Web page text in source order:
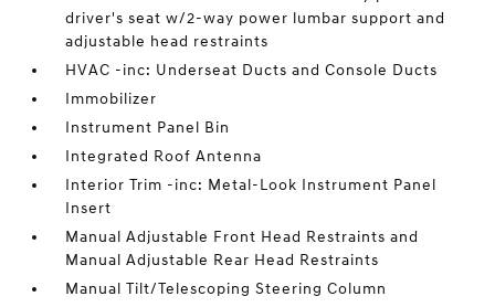
driver's seat w/2-way power lumbar support and
adjustable head restraints
HVAC -inc: Underseat Ducts and Console Ducts
Immobilizer
Instrument Panel Bin
Integrated Roof Antenna
Interior Trim -inc: Metal-Look Instrument Panel
Insert
Manual Adjustable Front Head Restraints and
Manual Adjustable Rear Head Restraints
Manual Tilt/Telescoping Steering Column